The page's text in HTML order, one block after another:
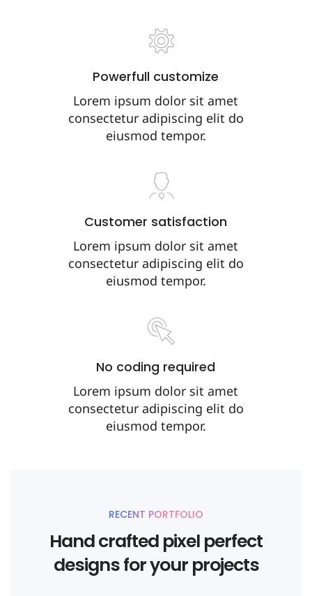
Powerfull customize
Lorem ipsum dolor sit amet
consectetur adipiscing elit do
eiusmod tempor.
Customer satisfaction
Lorem ipsum dolor sit amet
consectetur adipiscing elit do
eiusmod tempor.
No coding required
Lorem ipsum dolor sit amet
consectetur adipiscing elit do
eiusmod tempor.
RECENT PORTFOLIO
Hand crafted pixel perfect
designs for your projects